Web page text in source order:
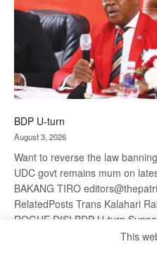
BDP U-turn
August 3, 2026
Want to reverse the law
UDC govt remains mum on
BAKANG TIRO
RelatedPosts Trans Kalahari
ROGUE DIS! BDP U-turn
subscribe to contentThis is
This